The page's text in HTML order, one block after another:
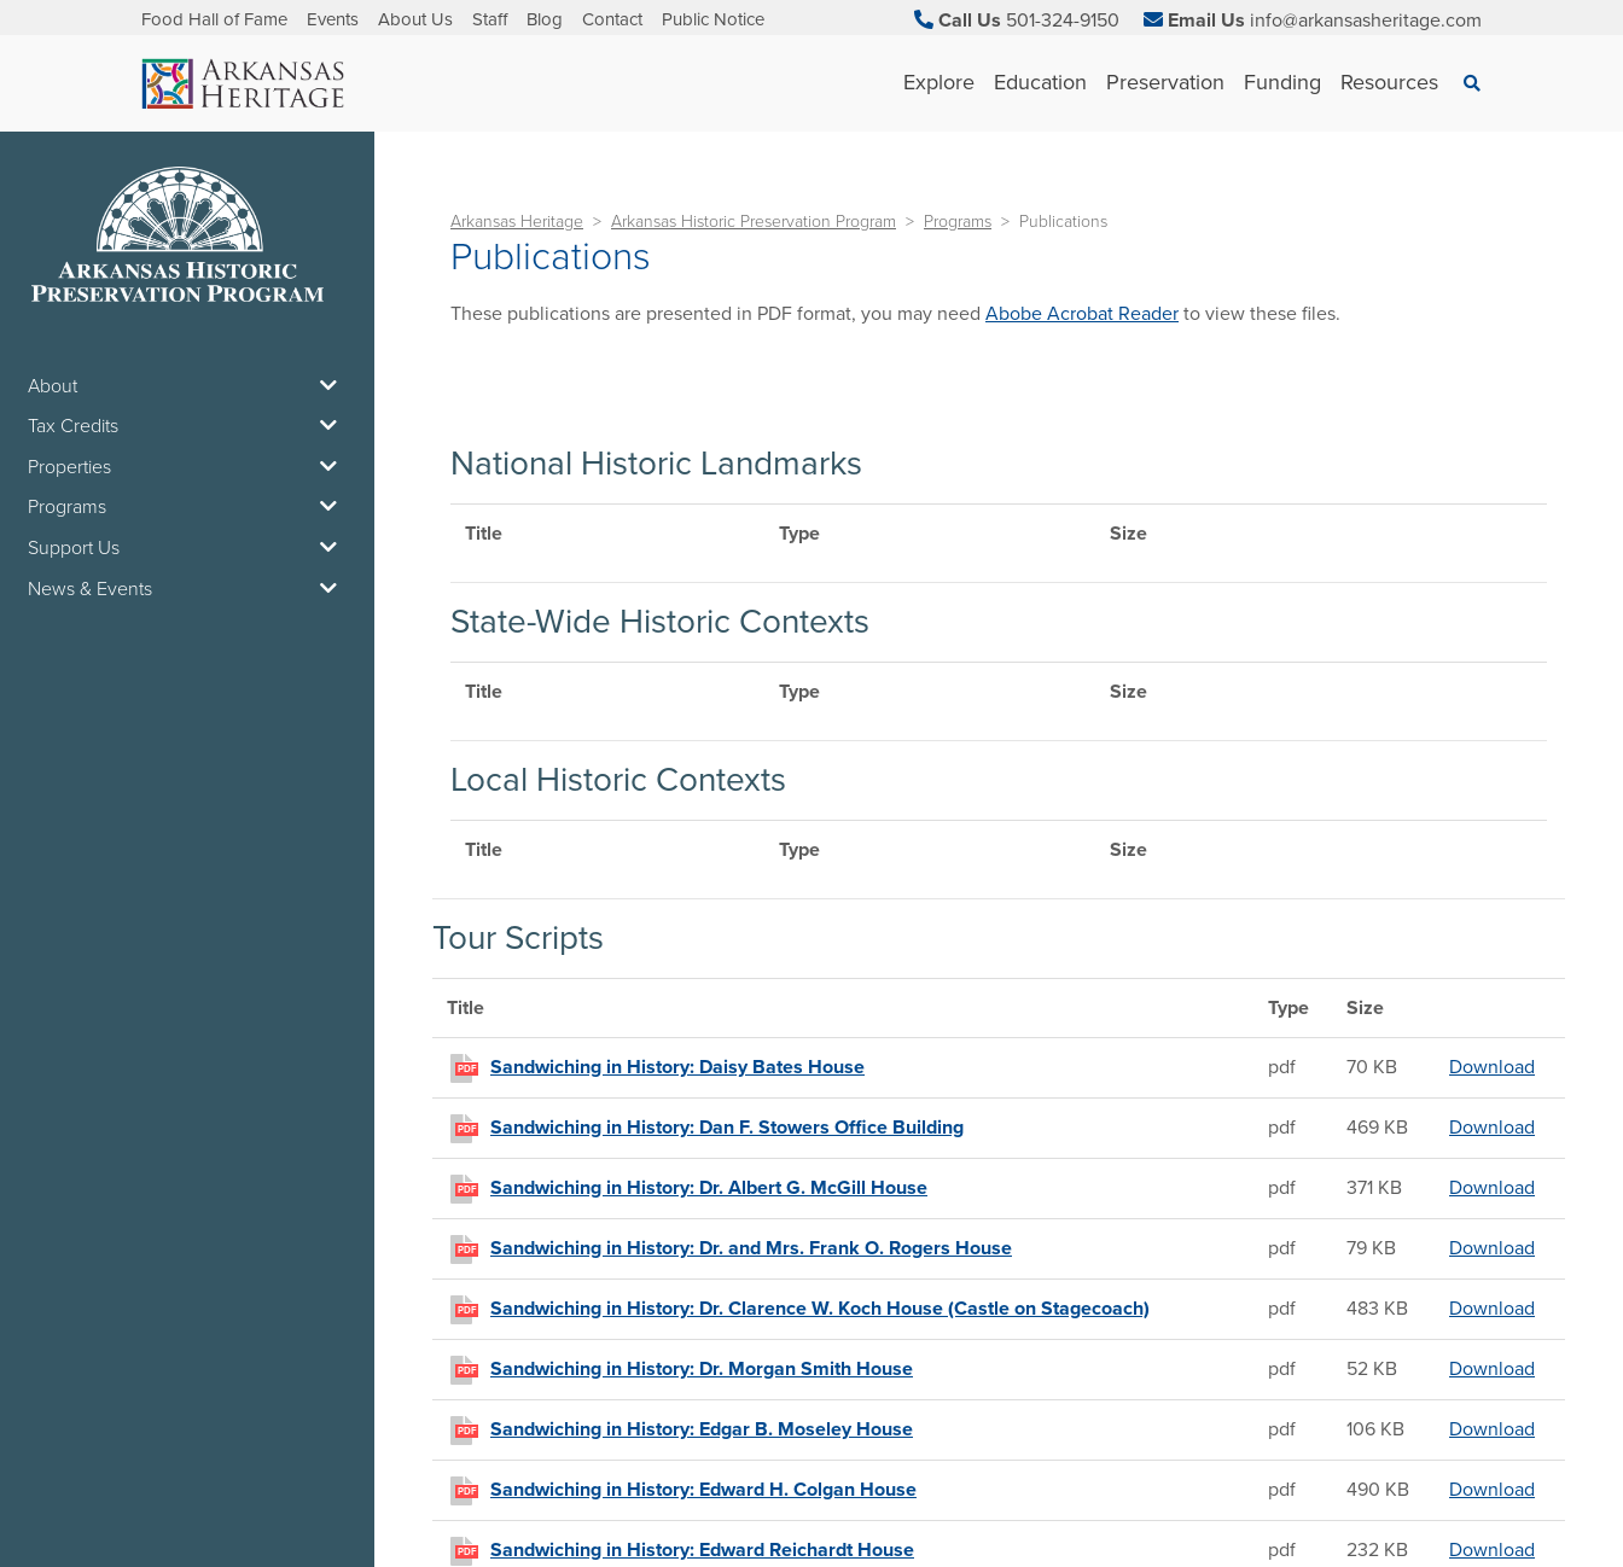
Food Hall of Fame Events About Us Staff Blog Contact Public Notice Call Us 501-324-9150 Email Us info@arkansasheritage.com
Explore Education Preservation Funding Resources Search
×
About
Tax Credits
Properties
Programs
Support Us
News & Events
Arkansas Heritage Arkansas Historic Preservation Program Programs Publications
Publications
These publications are presented in PDF format, you may need Abobe Acrobat Reader to view these files.
National Historic Landmarks
Title Type Size
State-Wide Historic Contexts
Title Type Size
Local Historic Contexts
Title Type Size
Tour Scripts
Title Type Size
PDF Sandwiching in History: Daisy Bates House pdf 70 KB Download
PDF Sandwiching in History: Dan F. Stowers Office Building pdf 469 KB Download
PDF Sandwiching in History: Dr. Albert G. McGill House pdf 371 KB Download
PDF Sandwiching in History: Dr. and Mrs. Frank O. Rogers House pdf 79 KB Download
PDF Sandwiching in History: Dr. Clarence W. Koch House (Castle on Stagecoach) pdf 483 KB Download
PDF Sandwiching in History: Dr. Morgan Smith House pdf 52 KB Download
PDF Sandwiching in History: Edgar B. Moseley House pdf 106 KB Download
PDF Sandwiching in History: Edward H. Colgan House pdf 490 KB Download
PDF Sandwiching in History: Edward Reichardt House pdf 232 KB Download